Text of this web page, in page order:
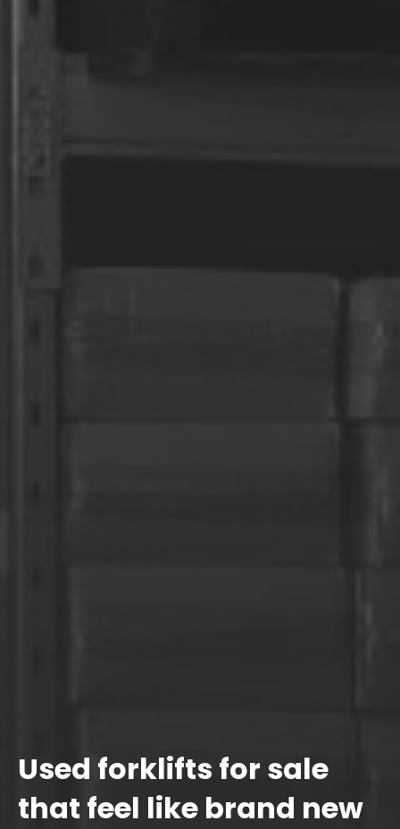
Used forklifts for sale
that feel like brand new